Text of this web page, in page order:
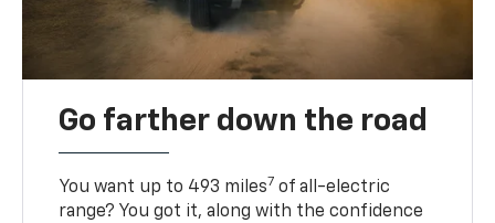
Go farther down the road
You want up to 493 miles7 of all-electric
range? You got it, along with the confidence